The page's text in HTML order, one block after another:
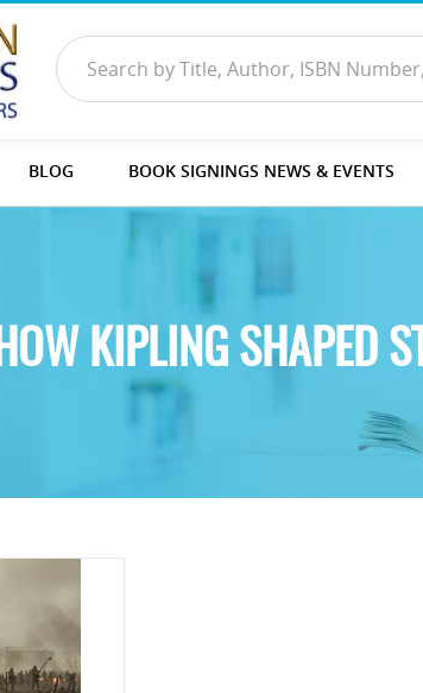
BLOG BOOK SIGNINGS NEWS & EVENTS
HOW KIPLING SHAPED